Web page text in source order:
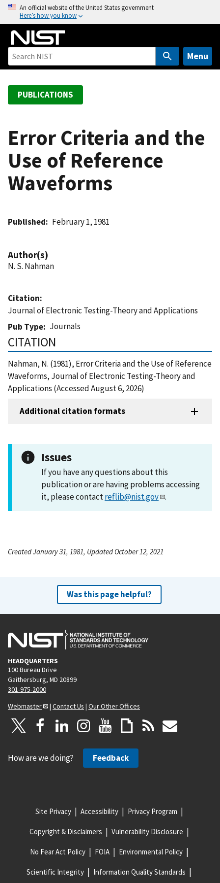
o
An official website of the United States government
Here’s how you know
Menu
PUBLICATIONS
Error Criteria and the
Use of Reference
Waveforms
Published February 1, 1981
Author(s)
N. S. Nahman
Citation
Journal of Electronic Testing-Theory and Applications
Pub Type
Journals
CITATION
Nahman, N. (1981), Error Criteria and the Use of Reference
Waveforms, Journal of Electronic Testing-Theory and
Applications (Accessed August 6, 2026)
Additional citation formats
Issues
If you have any questions about this
publication or are having problems accessing
it, please contactreflib@nist.gov .
Created January 31, 1981, Updated October 12, 2021
Was this page helpful?
HEADQUARTERS
100 Bureau Drive
Gaithersburg, MD 20899
301-975-2000
Webmaster
| Contact Us | Our Other Offices
How are we doing? Feedback
Site Privacy Accessibility Privacy Program
Copyright & Disclaimers Vulnerability Disclosure
No Fear Act Policy FOIA Environmental Policy
Scientific Integrity Information Quality Standards